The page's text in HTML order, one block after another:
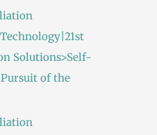
Solutions>Self-
of the